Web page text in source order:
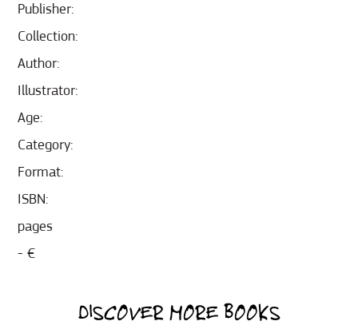
Publisher:
Collection:
Author:
Illustrator:
Age:
Category:
Format:
ISBN:
pages
- €
DISCOVER MORE BOOKS